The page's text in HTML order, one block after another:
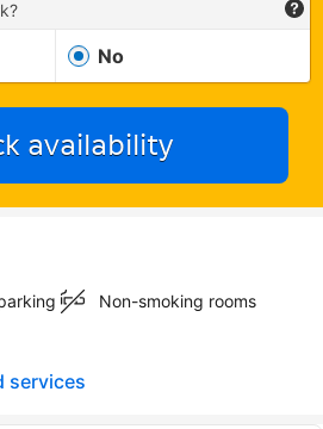
No
availability
Non-smoking rooms
services